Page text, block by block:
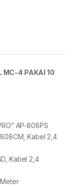
MC-4 PAKAI 10
AP-808PS
808CM, Kabel 2,4
Kabel 2,4
Meter